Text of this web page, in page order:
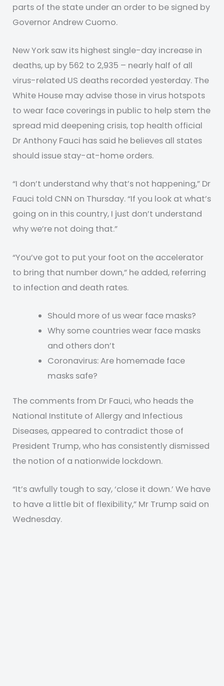
parts of the state under an order to be signed by
Governor Andrew Cuomo.
New York saw its highest single-day increase in
deaths, up by 562 to 2,935 – nearly half of all
virus-related US deaths recorded yesterday. The
White House may advise those in virus hotspots
to wear face coverings in public to help stem the
spread mid deepening crisis, top health official
Dr Anthony Fauci has said he believes all states
should issue stay-at-home orders.
“I don’t understand why that’s not happening,” Dr
Fauci told CNN on Thursday. “If you look at what’s
going on in this country, I just don’t understand
why we’re not doing that.”
“You’ve got to put your foot on the accelerator
to bring that number down,” he added, referring
to infection and death rates.
Should more of us wear face masks?
Why some countries wear face masks
and others don’t
Coronavirus: Are homemade face
masks safe?
The comments from Dr Fauci, who heads the
National Institute of Allergy and Infectious
Diseases, appeared to contradict those of
President Trump, who has consistently dismissed
the notion of a nationwide lockdown.
“It’s awfully tough to say, ‘close it down.’ We have
to have a little bit of flexibility,” Mr Trump said on
Wednesday.